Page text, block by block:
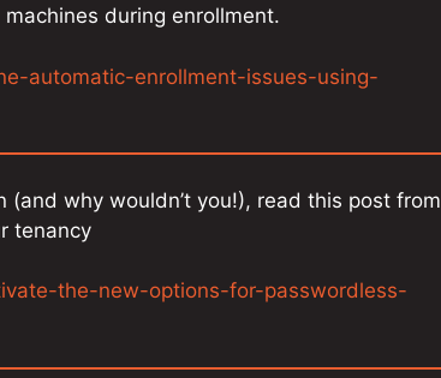
during enrollment.
automatic-enrollment-issues-using-
why wouldn’t you!), read this post from
tenancy
the-new-options-for-passwordless-